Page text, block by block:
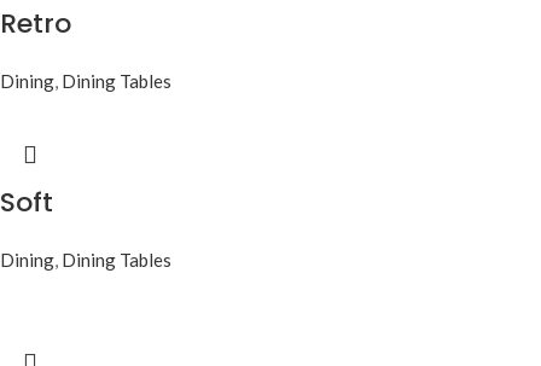
Retro
Dining, Dining Tables
Soft
Dining, Dining Tables